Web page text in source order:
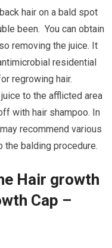
hair on a bald spot
been. You can obtain
removing the juice. It
residential
regrowing hair.
to the afflicted area
with hair shampoo. In
recommend various
the balding procedure.
Hair growth
Cap –